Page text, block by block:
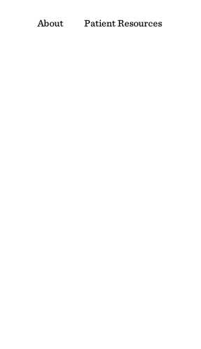
About Patient Resources